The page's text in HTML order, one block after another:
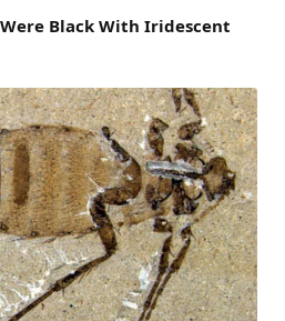
Black With Iridescent